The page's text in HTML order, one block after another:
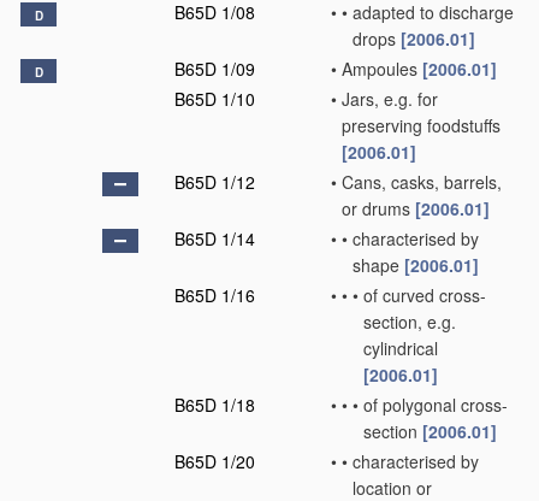
D B65D 1/08 • • adapted to discharge
drops [2006.01]
D B65D 1/09 • Ampoules [2006.01]
B65D 1/10
• Jars, e.g. for
preserving foodstuffs
[2006.01]
B65D 1/12
• Cans, casks, barrels,
or drums [2006.01]
B65D 1/14
• • characterised by
shape [2006.01]
B65D 1/16
• • • of curved cross-
section, e.g.
cylindrical
[2006.01]
B65D 1/18
• • • of polygonal cross-
section [2006.01]
B65D 1/20
• • characterised by
location or